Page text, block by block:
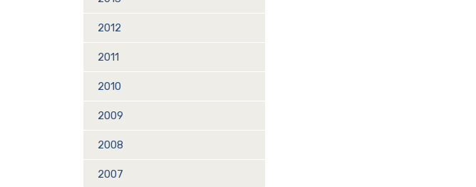
2012
2011
2010
2009
2008
2007